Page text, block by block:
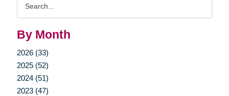
By Month
2026 (33)
2025 (52)
2024 (51)
2023 (47)